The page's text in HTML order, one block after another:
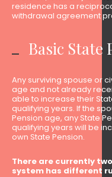
residence has a
withdrawal agreement
Basic State
Any surviving spouse or
age and not already
able to increase their
qualifying years. If the
Pension age, any State
qualifying years will be
own State Pension.
There are currently
system has different